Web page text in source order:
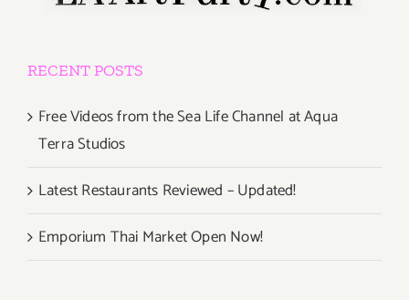
RECENT POSTS
Free Videos from the Sea Life Channel at Aqua
Terra Studios
Latest Restaurants Reviewed – Updated!
Emporium Thai Market Open Now!